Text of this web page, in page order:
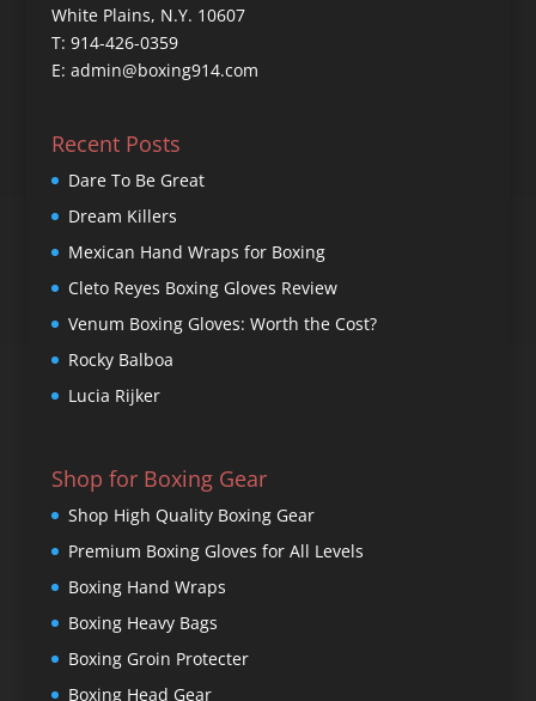
White Plains, N.Y. 10607
T: 914-426-0359
E: admin@boxing914.com
Recent Posts
Dare To Be Great
Dream Killers
Mexican Hand Wraps for Boxing
Cleto Reyes Boxing Gloves Review
Venum Boxing Gloves: Worth the Cost?
Rocky Balboa
Lucia Rijker
Shop for Boxing Gear
Shop High Quality Boxing Gear
Premium Boxing Gloves for All Levels
Boxing Hand Wraps
Boxing Heavy Bags
Boxing Groin Protecter
Boxing Head Gear